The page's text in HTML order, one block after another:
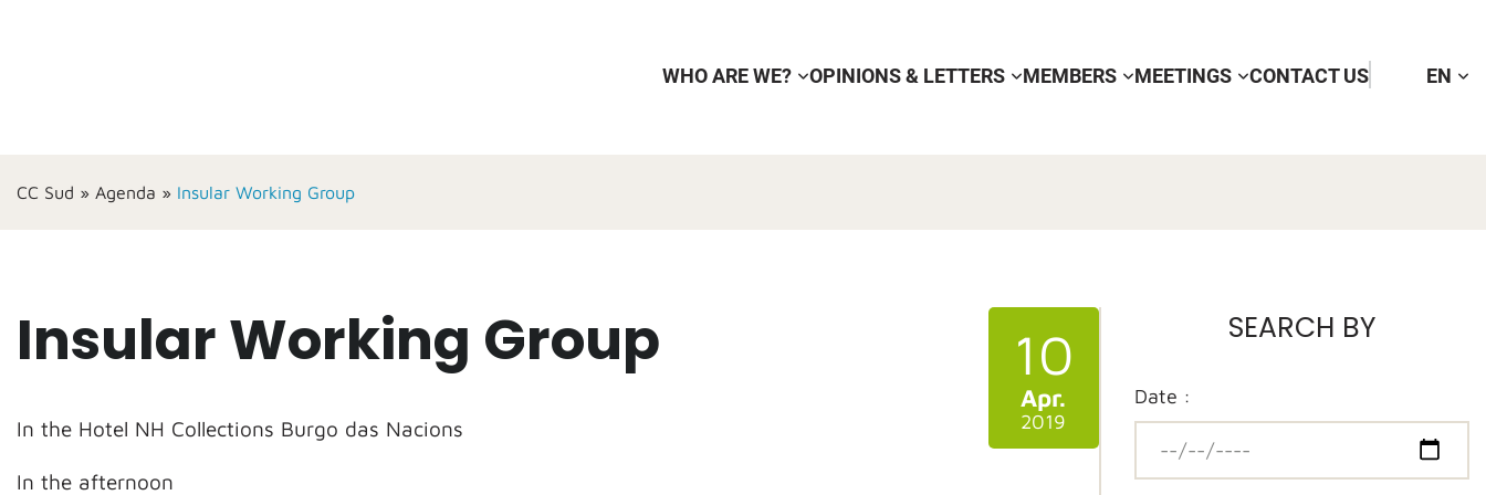
WHO ARE WE? OPINIONS & LETTERS MEMBERS MEETINGS CONTACT US EN
CC Sud » Agenda » Insular Working Group
Insular Working Group
In the Hotel NH Collections Burgo das Nacions
In the afternoon
10
Apr.
2019
SEARCH BY
Date :